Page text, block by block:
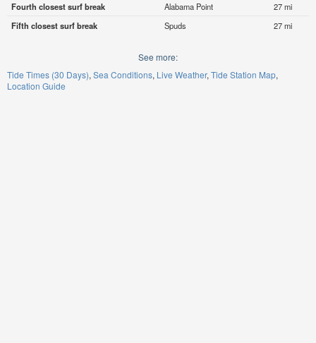
Fourth closest surf break
Alabama Point
27 mi
Fifth closest surf break
Spuds 27 mi
See more:
Tide Times (30 Days) Sea Conditions Live Weather Tide Station Map
Location Guide